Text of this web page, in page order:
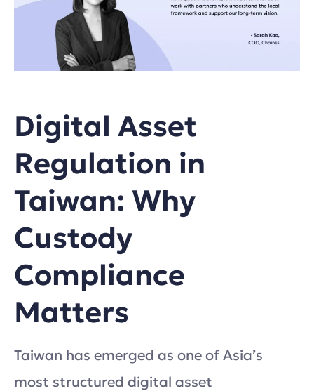
Digital Asset
Regulation in
Taiwan: Why
Custody
Compliance
Matters
Taiwan has emerged as one of Asia’s
most structured digital asset